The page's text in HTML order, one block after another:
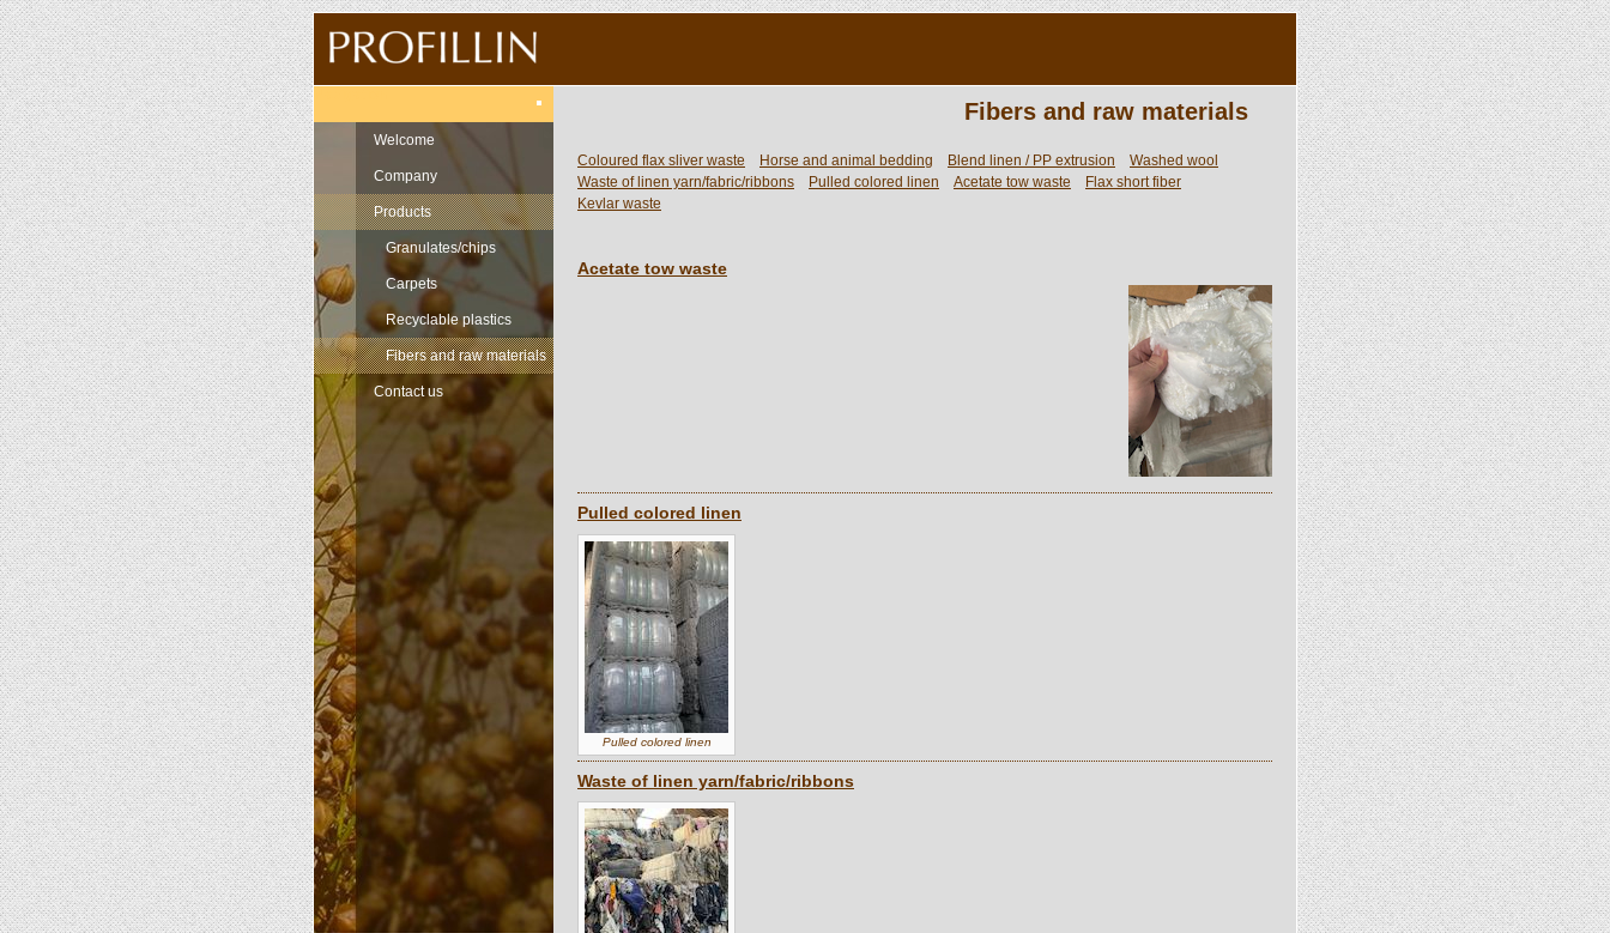
Welcome
Company
Products
Granulates/chips
Carpets
Recyclable plastics
Fibers and raw materials
Contact us
Fibers and raw materials
Coloured flax sliver waste Horse and animal bedding Blend linen / PP extrusion
Washed wool
Waste of linen yarn/fabric/ribbons
Pulled colored linen Acetate tow waste
Flax short fiber
Kevlar waste
Acetate tow waste
Pulled colored linen
Pulled colored linen
Waste of linen yarn/fabric/ribbons